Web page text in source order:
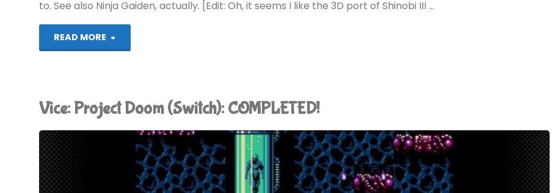
to. See also Ninja Gaiden, actually. [Edit: Oh, it seems I like the 3D port of Shinobi III …
READ MORE
"The
Shinobi
(Switch):
COMPLETED!"
Vice: Project Doom (Switch): COMPLETED!